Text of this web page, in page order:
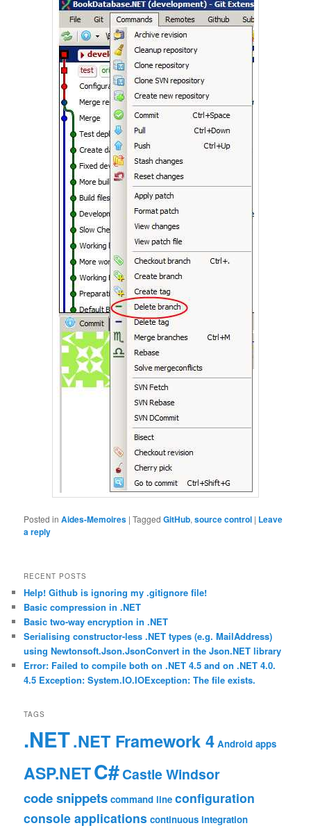
Posted in Aides-Memoires |Tagged GitHub,source control | Leave
a reply
RECENT POSTS
Help! Github is ignoring my .gitignore file!
Basic compression in .NET
Basic two-way encryption in .NET
Serialising constructor-less .NET types (e.g. MailAddress)
using Newtonsoft.Json.JsonConvert in the Json.NET library
Error: Failed to compile both on .NET 4.5 and on .NET 4.0.
4.5 Exception: System.IO.IOException: The file exists.
TAGS
.NET.NET Framework 4 Android apps
ASP.NETC#Castle Windsor
code snippets command line configuration
console applications continuous integration